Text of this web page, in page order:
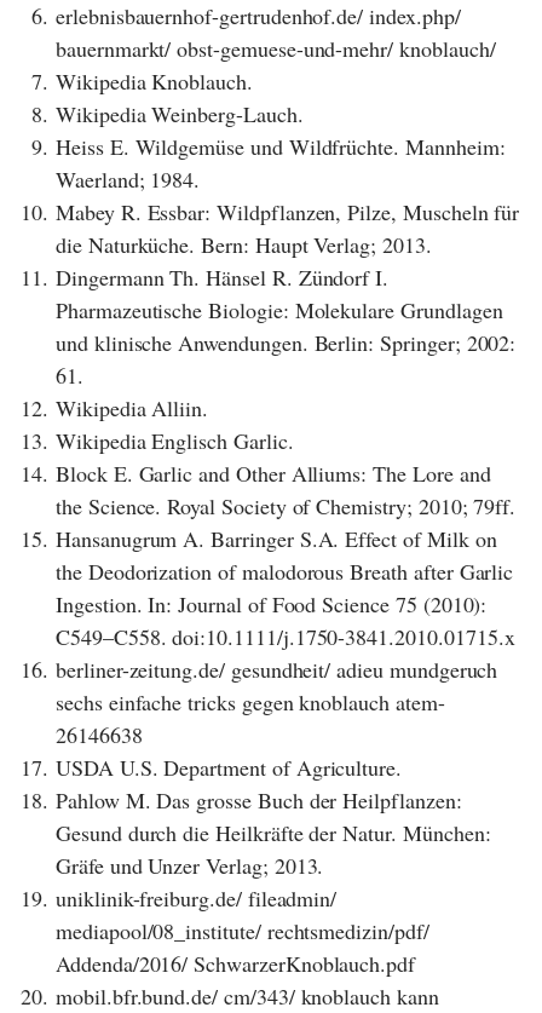
6. erlebnisbauernhof-gertrudenhof.de/ index.php/
bauernmarkt/ obst-gemuese-und-mehr/ knoblauch/
7. Wikipedia Knoblauch.
8. Wikipedia Weinberg-Lauch.
9. Heiss E. Wildgemüse und Wildfrüchte. Mannheim:
Waerland; 1984.
10. Mabey R. Essbar: Wildpflanzen, Pilze, Muscheln für
die Naturküche. Bern: Haupt Verlag; 2013.
11. Dingermann Th. Hänsel R. Zündorf I.
Pharmazeutische Biologie: Molekulare Grundlagen
und klinische Anwendungen. Berlin: Springer; 2002:
61.
12. Wikipedia Alliin.
13. Wikipedia Englisch Garlic.
14. Block E. Garlic and Other Alliums: The Lore and
the Science. Royal Society of Chemistry; 2010; 79ff.
15. Hansanugrum A. Barringer S.A. Effect of Milk on
the Deodorization of malodorous Breath after Garlic
Ingestion. In: Journal of Food Science 75 (2010):
C549–C558. doi:10.1111/j.1750-3841.2010.01715.x
16. berliner-zeitung.de/ gesundheit/ adieu mundgeruch
sechs einfache tricks gegen knoblauch atem-
26146638
17. USDA U.S. Department of Agriculture.
18. Pahlow M. Das grosse Buch der Heilpflanzen:
Gesund durch die Heilkräfte der Natur. München:
Gräfe und Unzer Verlag; 2013.
19. uniklinik-freiburg.de/ fileadmin/
mediapool/08_institute/ rechtsmedizin/pdf/
Addenda/2016/ SchwarzerKnoblauch.pdf
20. mobil.bfr.bund.de/ cm/343/ knoblauch kann